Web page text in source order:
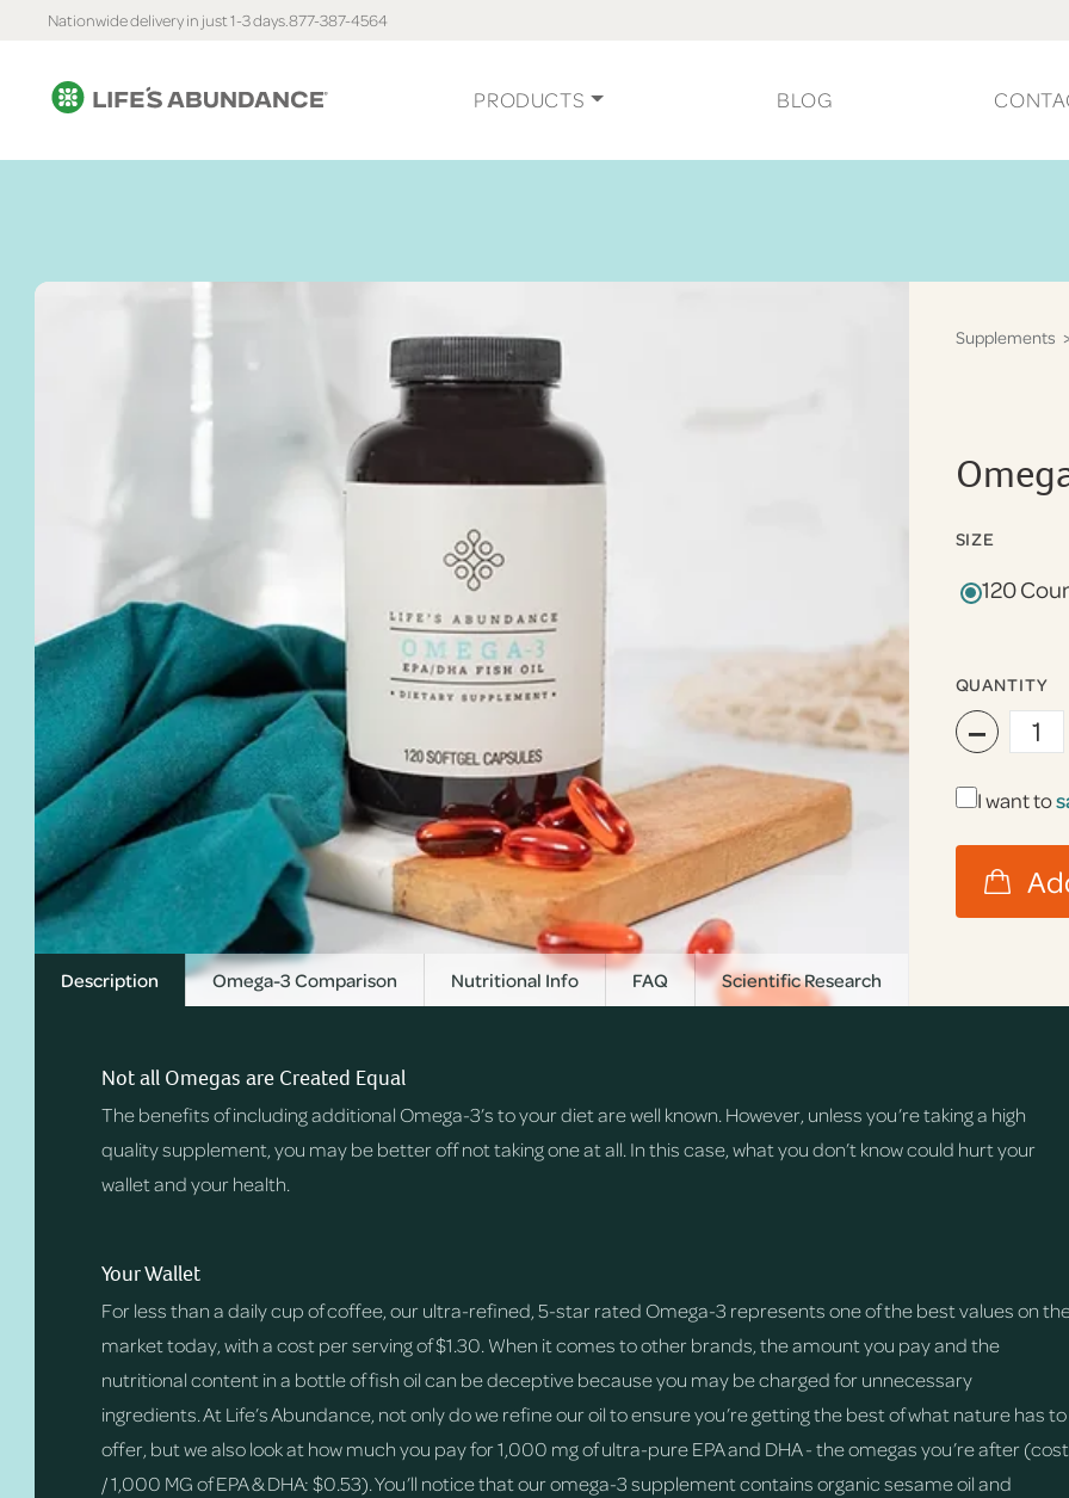
Nationwide delivery in just 1-3 days.877-387-4564
PRODUCTS BLOG
Supplements
SIZE
120
QUANTITY
−
I want to
Description Omega-3 Comparison Nutritional Info FAQ Scientific Research
Not all Omegas are Created Equal
The benefits of including additional Omega-3’s to your diet are well known. However, unless you’re taking a high
quality supplement, you may be better off not taking one at all. In this case, what you don’t know could hurt your
wallet and your health.
Your Wallet
For less than a daily cup of coffee, our ultra-refined, 5-star rated Omega-3 represents one of the best values on
market today, with a cost per serving of $1.30. When it comes to other brands, the amount you pay and the
nutritional content in a bottle of fish oil can be deceptive because you may be charged for unnecessary
ingredients. At Life’s Abundance, not only do we refine our oil to ensure you’re getting the best of what nature has to
offer, but we also look at how much you pay for 1,000 mg of ultra-pure EPA and DHA - the omegas you’re after (cost
/ 1,000 MG of EPA & DHA: $0.53). You’ll notice that our omega-3 supplement contains organic sesame oil and